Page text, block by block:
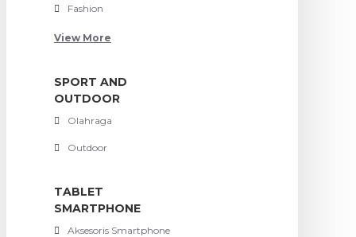
Fashion
View More
SPORT AND
OUTDOOR
Olahraga
Outdoor
TABLET
SMARTPHONE
Aksesoris Smartphone